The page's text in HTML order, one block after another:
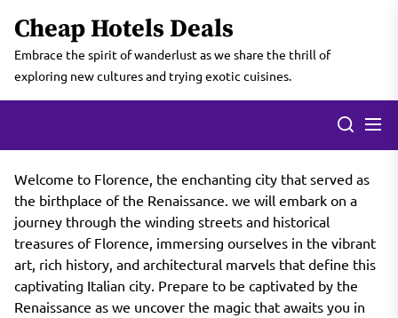
the
content
Cheap Hotels Deals
Embrace the spirit of wanderlust as we share the thrill of
exploring new cultures and trying exotic cuisines.
Welcome to Florence, the enchanting city that served as
the birthplace of the Renaissance. we will embark on a
journey through the winding streets and historical
treasures of Florence, immersing ourselves in the vibrant
art, rich history, and architectural marvels that define this
captivating Italian city. Prepare to be captivated by the
Renaissance as we uncover the magic that awaits you in